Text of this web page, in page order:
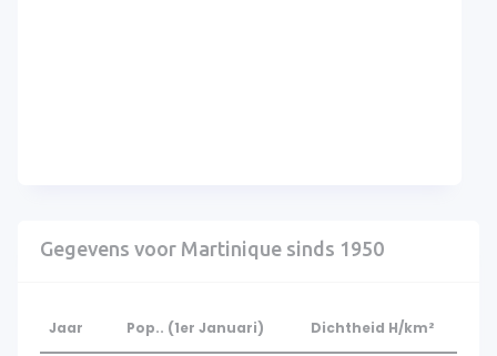
Gegevens voor Martinique sinds 1950
Jaar Pop.. (1er Januari) Dichtheid H/km²